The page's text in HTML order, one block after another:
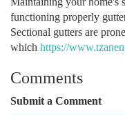
functioning properly
Sectional gutters are
which https://
Comments
Submit a Comment